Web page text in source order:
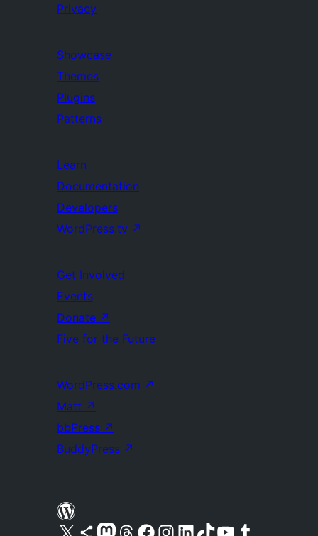
Privacy
Showcase
Themes
Plugins
Patterns
Learn
Documentation
Developers
WordPress.tv ↗
Get Involved
Events
Donate ↗
Five for the Future
WordPress.com ↗
Matt ↗
bbPress ↗
BuddyPress ↗
Visit our X (formerly Twitter) account
Visit our Bluesky account
Visit our Mastodon account
Visit our Threads account
Visit our Facebook pageVisit our Instagram account
Visit our LinkedIn account
Visit our TikTok account
Visit our YouTube channel
Visit our Tumblr account